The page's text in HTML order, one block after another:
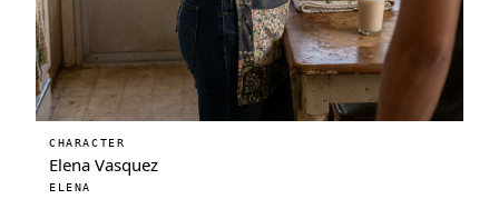
CHARACTER
Elena Vasquez
ELENA